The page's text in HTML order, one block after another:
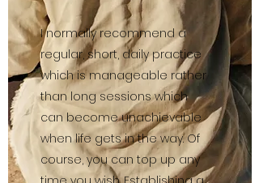
I normally recommend a
regular, short, daily practice
which is manageable rather
than long sessions which
can become unachievable
when life gets in the way. Of
course, you can top up any